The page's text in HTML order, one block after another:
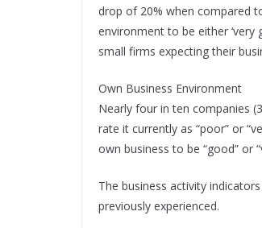
drop of 20% when compared
environment to be either ‘very
small firms expecting their
Own Business Environment
Nearly four in ten companies
rate it currently as “poor” or
own business to be “good” or
The business activity
previously experienced.